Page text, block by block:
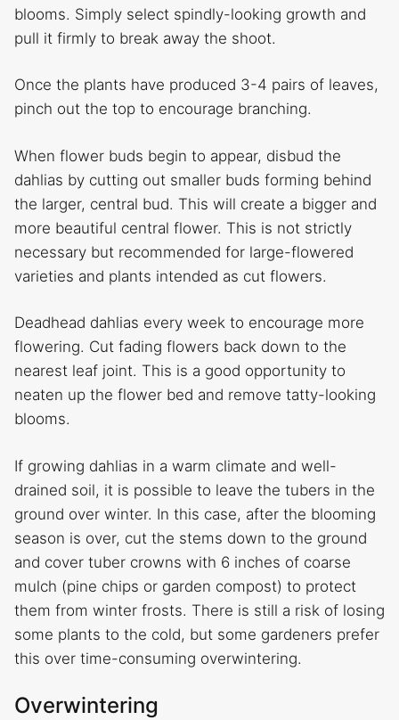
blooms. Simply select spindly-looking growth and
pull it firmly to break away the shoot.
Once the plants have produced 3-4 pairs of leaves,
pinch out the top to encourage branching.
When flower buds begin to appear, disbud the
dahlias by cutting out smaller buds forming behind
the larger, central bud. This will create a bigger and
more beautiful central flower. This is not strictly
necessary but recommended for large-flowered
varieties and plants intended as cut flowers.
Deadhead dahlias every week to encourage more
flowering. Cut fading flowers back down to the
nearest leaf joint. This is a good opportunity to
neaten up the flower bed and remove tatty-looking
blooms.
If growing dahlias in a warm climate and well-
drained soil, it is possible to leave the tubers in the
ground over winter. In this case, after the blooming
season is over, cut the stems down to the ground
and cover tuber crowns with 6 inches of coarse
mulch (pine chips or garden compost) to protect
them from winter frosts. There is still a risk of losing
some plants to the cold, but some gardeners prefer
this over time-consuming overwintering.
Overwintering